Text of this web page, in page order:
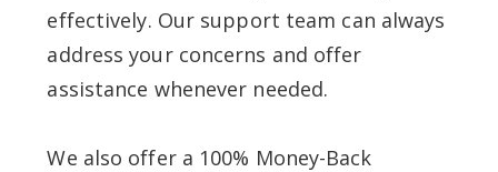
effectively. Our support team can always
address your concerns and offer
assistance whenever needed.
We also offer a 100% Money-Back